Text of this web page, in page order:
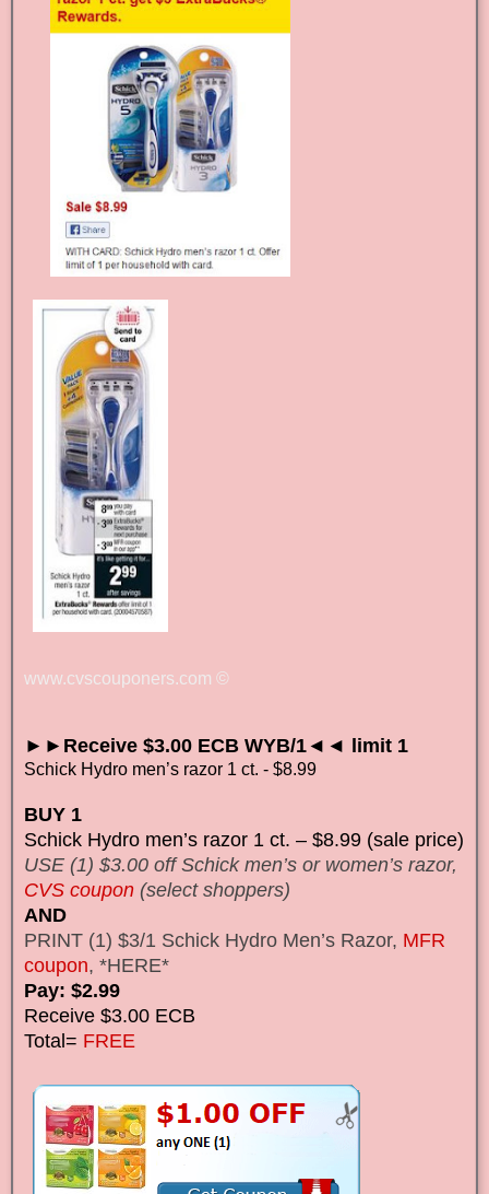
www.cvscouponers.com ©
►►Receive $3.00 ECB WYB/1◄◄ limit 1
Schick Hydro men’s razor 1 ct. - $8.99
BUY 1
Schick Hydro men’s razor 1 ct. – $8.99 (sale price)
USE (1) $3.00 off Schick men’s or women’s razor,
CVS coupon (select shoppers)
AND
PRINT (1) $3/1 Schick Hydro Men’s Razor, MFR
coupon, *HERE*
Pay: $2.99
Receive $3.00 ECB
Total= FREE